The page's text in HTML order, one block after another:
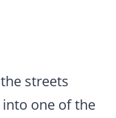
streets
one of the